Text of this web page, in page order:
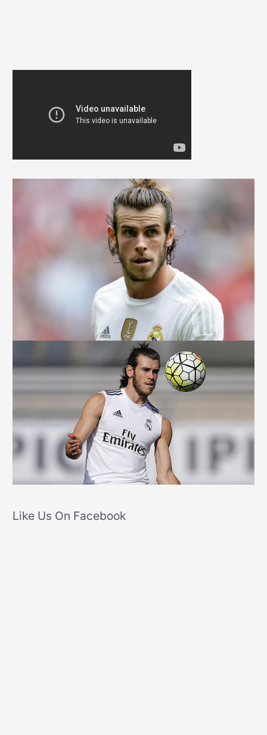
Like Us On Facebook